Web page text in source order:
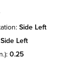
side left
side left
0.25